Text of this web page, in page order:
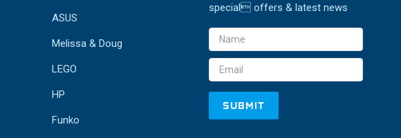
ASUS
Melissa & Doug
LEGO
HP
Funko
special offers & latest news
Email
Address